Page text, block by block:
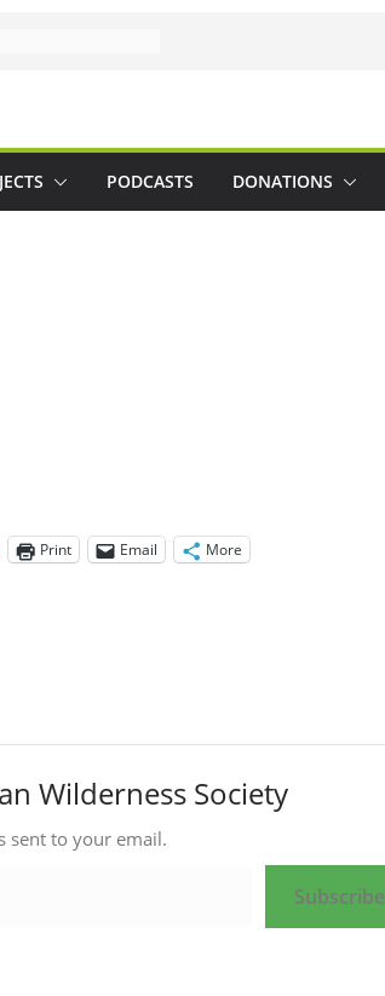
PODCASTS DONATIONS
Print Email More
Wilderness Society
sent to your email.
Subscribe